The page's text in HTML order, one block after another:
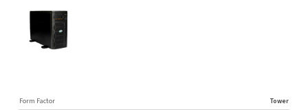
Form Factor
Tower